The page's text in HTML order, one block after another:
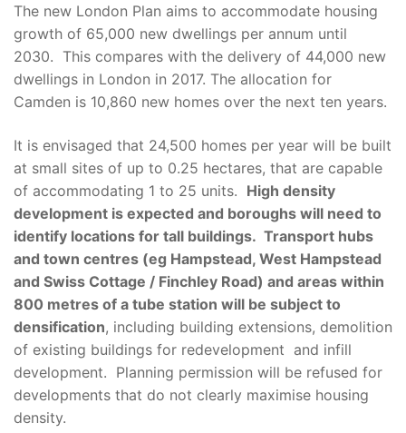
The new London Plan aims to accommodate housing
growth of 65,000 new dwellings per annum until
2030. This compares with the delivery of 44,000 new
dwellings in London in 2017. The allocation for
Camden is 10,860 new homes over the next ten years.
It is envisaged that 24,500 homes per year will be built
at small sites of up to 0.25 hectares, that are capable
of accommodating 1 to 25 units. High density
development is expected and boroughs will need to
identify locations for tall buildings. Transport hubs
and town centres (eg Hampstead, West Hampstead
and Swiss Cottage / Finchley Road) and areas within
800 metres of a tube station will be subject to
densification, including building extensions, demolition
of existing buildings for redevelopment and infill
development. Planning permission will be refused for
developments that do not clearly maximise housing
density.